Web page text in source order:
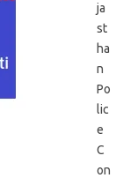
ja
st
ha
n
Po
lic
e
C
on